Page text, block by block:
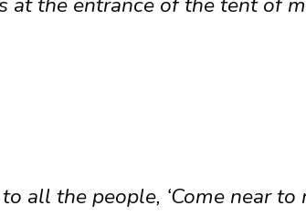
all the people, ‘Come near to